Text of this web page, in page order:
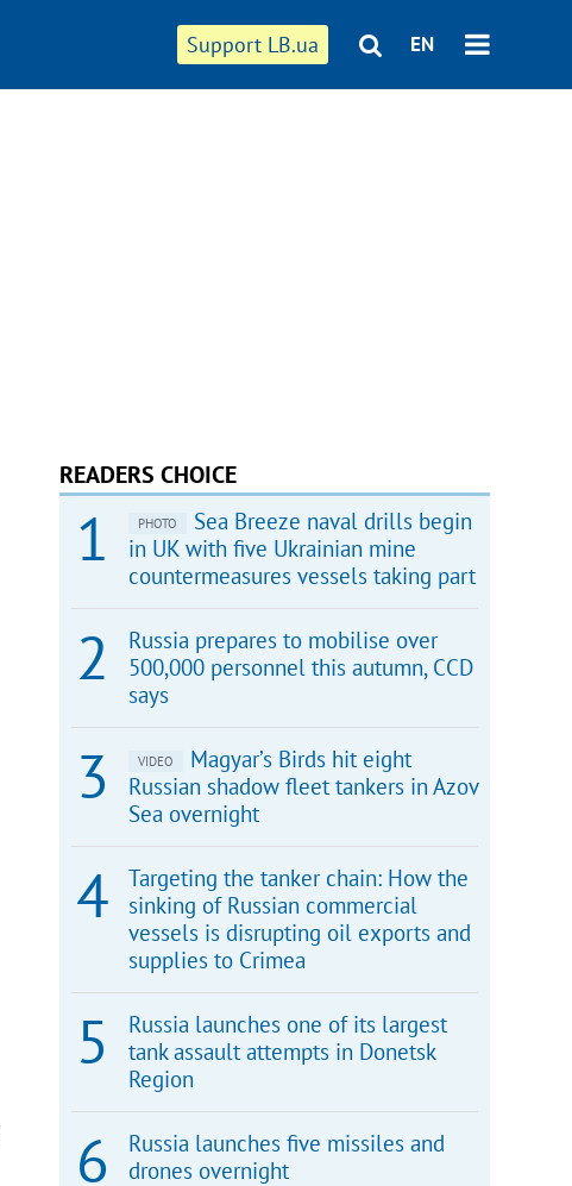
Support LB.ua EN
READERS CHOICE
PHOTO
Sea Breeze naval drills begin
in UK with five Ukrainian mine
countermeasures vessels taking part
Russia prepares to mobilise over
500,000 personnel this autumn, CCD
says
VIDEO
Magyar’s Birds hit eight
Russian shadow fleet tankers in Azov
Sea overnight
Targeting the tanker chain: How the
sinking of Russian commercial
vessels is disrupting oil exports and
supplies to Crimea
Russia launches one of its largest
tank assault attempts in Donetsk
Region
Russia launches five missiles and
drones overnight